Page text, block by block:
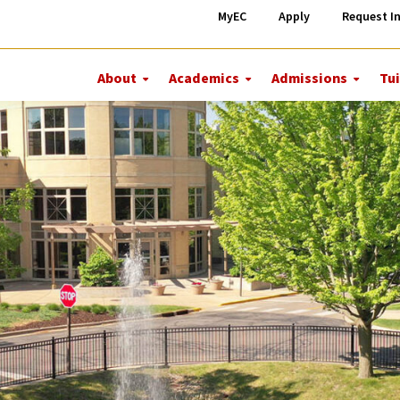
About More
About
Academics More
Academics
Admissions More
MyEC Apply Request